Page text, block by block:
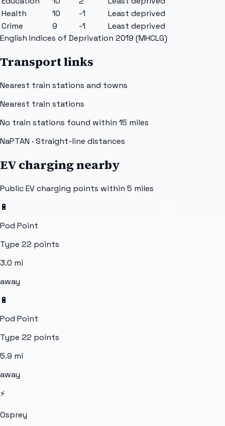
Health
10 -1
Least deprived
Crime
9 -1
Least deprived
English Indices of Deprivation 2019 (MHCLG)
Transport links
Nearest train stations and towns
Nearest train stations
No train stations found within 15 miles
NaPTAN · Straight-line distances
EV charging nearby
Public EV charging points within 5 miles
🔋
Pod Point
Type 22 points
3.0 mi
away
🔋
Pod Point
Type 22 points
5.9 mi
away
⚡
Osprey